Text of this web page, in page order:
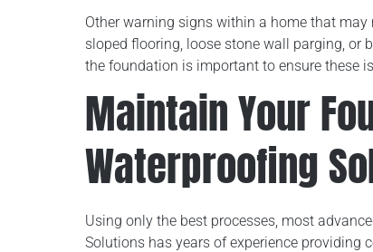
Other warning signs within a home that
sloped flooring, loose stone wall parging, or
the foundation is important to ensure these
Maintain Your
Waterproofing
Using only the best processes, most
Solutions has years of experience providing